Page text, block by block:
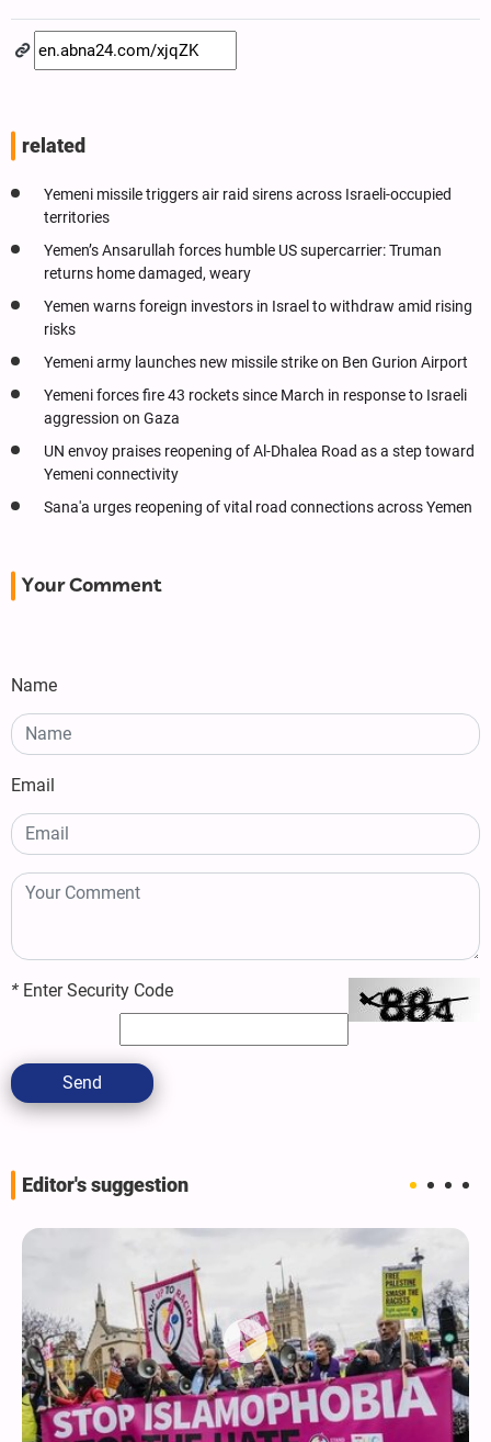
related
Yemeni missile triggers air raid sirens across Israeli-occupied
territories
Yemen’s Ansarullah forces humble US supercarrier: Truman
returns home damaged, weary
Yemen warns foreign investors in Israel to withdraw amid rising
risks
Yemeni army launches new missile strike on Ben Gurion Airport
Yemeni forces fire 43 rockets since March in response to Israeli
aggression on Gaza
UN envoy praises reopening of Al-Dhalea Road as a step toward
Yemeni connectivity
Sana'a urges reopening of vital road connections across Yemen
Your Comment
Name
Email
* Enter Security Code
Send
Editor's suggestion